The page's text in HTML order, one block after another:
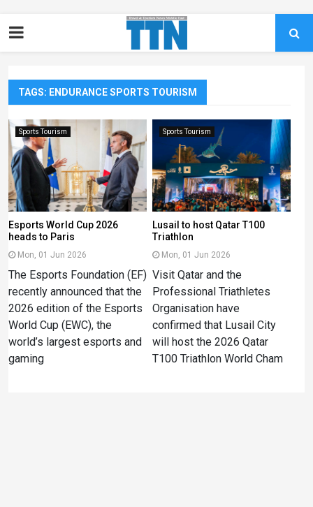
TAGS: ENDURANCE SPORTS TOURISM
Sports Tourism
Esports World Cup 2026
heads to Paris
Mon, 01 Jun 2026
The Esports Foundation (EF)
recently announced that the
2026 edition of the Esports
World Cup (EWC), the
world’s largest esports and
gaming
Sports Tourism
Lusail to host Qatar T100
Triathlon
Mon, 01 Jun 2026
Visit Qatar and the
Professional Triathletes
Organisation have
confirmed that Lusail City
will host the 2026 Qatar
T100 Triathlon World Cham